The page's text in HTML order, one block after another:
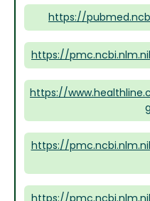
https://
https://
https://
https://
https://